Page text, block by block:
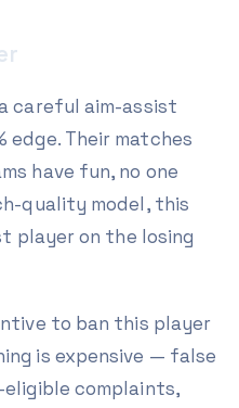
careful aim-assist
edge. Their matches
have fun, no one
quality model, this
player on the losing
to ban this player
is expensive — false
complaints,